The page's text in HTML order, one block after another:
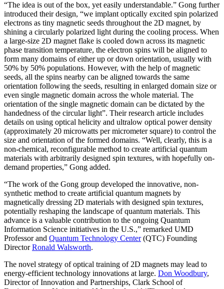
“The idea is out of the box, yet easily understandable.” Gong further
introduced their design, “we implant optically excited spin polarized
electrons as tiny magnetic seeds throughout the 2D magnet, by
shining a circularly polarized light during the cooling process. When
a large-size 2D magnet flake is cooled down across its magnetic
phase transition temperature, the electron spins will be aligned to
form many domains of either up or down orientation, usually with
50% by 50% populations. However, with the help of magnetic
seeds, all the spins nearby can be aligned towards the same
orientation following the seeds, resulting in enlarged domain size or
even single magnetic domain across the whole material. The
orientation of the single magnetic domain can be dictated by the
handedness of the circular light”. Their research article includes
details on using optical helicity and ultralow optical power density
(approximately 20 microwatts per micrometer square) to control the
size and orientation of the formed domains. “Well, clearly, this is a
non-chemical, reconfigurable method to create artificial quantum
materials with arbitrarily designed spin textures, with hopefully on-
demand properties,” Gong added.
“The work of the Gong group developed the innovative, non-
synthetic method to create artificial quantum magnets by
magnetically dressing 2D materials with designed spin textures,
potentially reshaping the landscape of quantum materials. This
advance is a valuable contribution to the ongoing Quantum
Information Science initiatives in the U.S.,” remarked UMD
Professor and Quantum Technology Center(QTC) Founding
DirectorRonald Walsworth.
The novel strategy of optical training of 2D magnets may lead to
energy-efficient technology innovations at large. Don Woodbury,
Director of Innovation and Partnerships, Clark School of